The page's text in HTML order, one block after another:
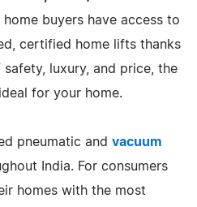
home buyers have access to
certified home lifts thanks
luxury, and price, the
for your home.
pneumatic and vacuum
India. For consumers
homes with the most